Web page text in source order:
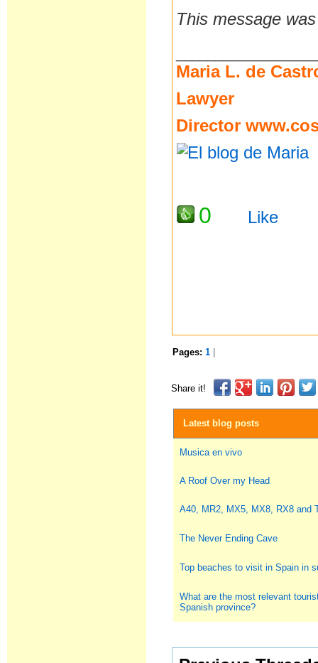
This message
Maria L. de
Lawyer
Director
0 Like
Pages:1
Share it!
Latest blog posts
Musica en vivo
A Roof Over my Head
A40, MR2, MX5, MX8, RX8 and
The Never Ending Cave
Top beaches to visit in Spain in
What are the most relevant
Spanish province?